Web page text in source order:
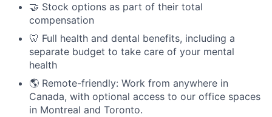
🤝 Stock options as part of their total
compensation
🦷 Full health and dental benefits, including a
separate budget to take care of your mental
health
🌎 Remote-friendly: Work from anywhere in
Canada, with optional access to our office spaces
in Montreal and Toronto.